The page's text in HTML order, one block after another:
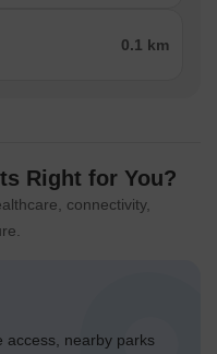
0.1 km
Right for You?
connectivity,
access, nearby parks